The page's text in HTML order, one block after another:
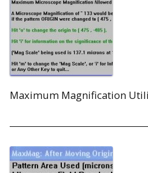
Maximum Magnification